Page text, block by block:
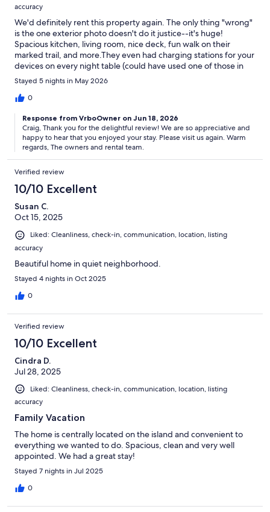
accuracy
We'd definitely rent this property again. The only thing "wrong"
is the one exterior photo doesn't do it justice--it's huge!
Spacious kitchen, living room, nice deck, fun walk on their
marked trail, and more.They even had charging stations for your
devices on every night table (could have used one of those in
the hotel we were at for three days in Portland, ME). If you enjoy
browsing interesting books and artwork, this is the place!
Stayed 5 nights in May 2026
0
Response from VrboOwner on Jun 18, 2026
Craig, Thank you for the delightful review! We are so appreciative and
happy to hear that you enjoyed your stay. Please visit us again. Warm
regards, The owners and rental team.
Verified review
10/10 Excellent
Susan C.
Oct 15, 2025
Liked: Cleanliness, check-in, communication, location, listing
accuracy
Beautiful home in quiet neighborhood.
Stayed 4 nights in Oct 2025
0
Verified review
10/10 Excellent
Cindra D.
Jul 28, 2025
Liked: Cleanliness, check-in, communication, location, listing
accuracy
Family Vacation
The home is centrally located on the island and convenient to
everything we wanted to do. Spacious, clean and very well
appointed. We had a great stay!
Stayed 7 nights in Jul 2025
0